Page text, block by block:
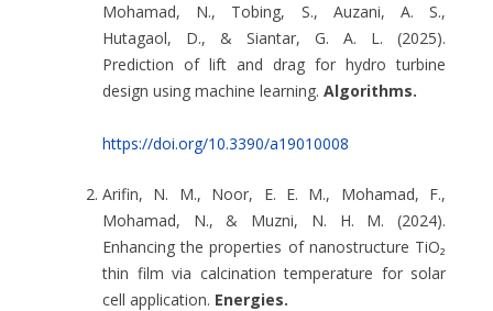
Mohamad, N., Tobing, S., Auzani, A. S.,
Hutagaol, D., & Siantar, G. A. L. (2025).
Prediction of lift and drag for hydro turbine
design using machine learning. Algorithms.
https://doi.org/10.3390/a19010008
Arifin, N. M., Noor, E. E. M., Mohamad, F.,
Mohamad, N., & Muzni, N. H. M. (2024).
Enhancing the properties of nanostructure TiO₂
thin film via calcination temperature for solar
cell application. Energies.